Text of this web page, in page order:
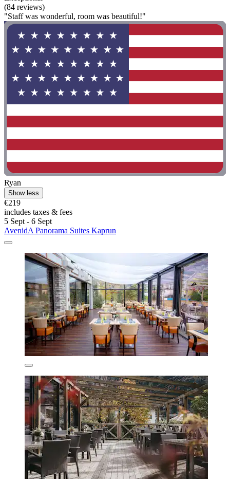
(84 reviews)
"Staff was wonderful, room was beautiful!"
Ryan
Show less
€219
includes taxes & fees
5 Sept - 6 Sept
AvenidA Panorama Suites Kaprun